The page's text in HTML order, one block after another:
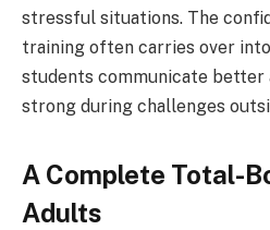
stressful situations. The
training often carries over
students communicate better
strong during challenges
A Complete Total-
Adults